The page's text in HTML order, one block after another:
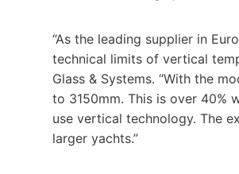
“As the leading supplier in
technical limits of vertical
Glass & Systems. “With the
to 3150mm. This is over 40%
use vertical technology. The
larger yachts.”